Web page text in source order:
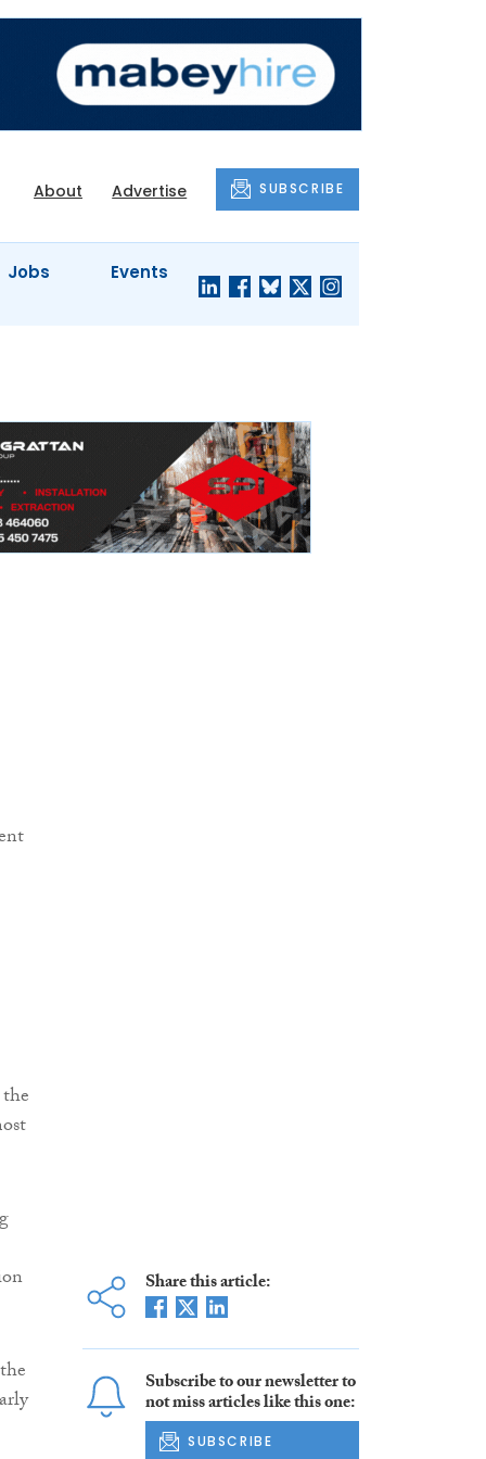
About Advertise SUBSCRIBE
Jobs Events
Share this article:
Subscribe to our newsletter to
not miss articles like this one:
SUBSCRIBE